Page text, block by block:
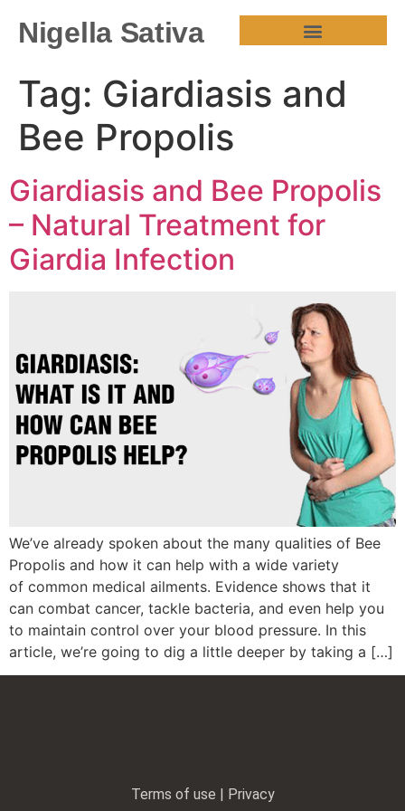
Nigella Sativa
Tag: Giardiasis and
Bee Propolis
Giardiasis and Bee Propolis
– Natural Treatment for
Giardia Infection
We’ve already spoken about the many qualities of Bee
Propolis and how it can help with a wide variety
of common medical ailments. Evidence shows that it
can combat cancer, tackle bacteria, and even help you
to maintain control over your blood pressure. In this
article, we’re going to dig a little deeper by taking a […]
Terms of use | Privacy